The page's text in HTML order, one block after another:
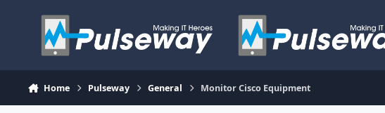
Home Pulseway General Monitor Cisco Equipment